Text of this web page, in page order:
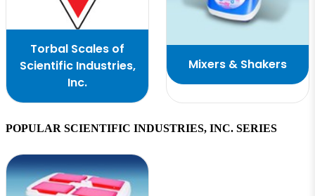
Torbal Scales of
Scientific Industries,
Inc.
Mixers & Shakers
POPULAR SCIENTIFIC INDUSTRIES, INC. SERIES